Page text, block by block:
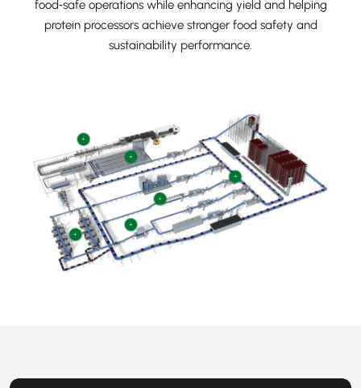
food‑safe operations while enhancing yield and helping
protein processors achieve stronger food safety and
sustainability performance.
+
+
+
+
+
+